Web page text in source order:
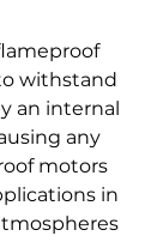
withstand
an internal
any
motors
in